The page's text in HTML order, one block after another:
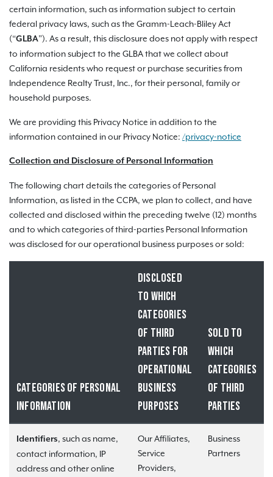
certain information, such as information subject to certain
federal privacy laws, such as the Gramm-Leach-Bliley Act
(“GLBA”). As a result, this disclosure does not apply with respect
to information subject to the GLBA that we collect about
California residents who request or purchase securities from
Independence Realty Trust, Inc., for their personal, family or
household purposes.
We are providing this Privacy Notice in addition to the
information contained in our Privacy Notice: /privacy-notice
Collection and Disclosure of Personal Information
The following chart details the categories of Personal
Information, as listed in the CCPA, we plan to collect, and have
collected and disclosed within the preceding twelve (12) months
and to which categories of third-parties Personal Information
was disclosed for our operational business purposes or sold:
CATEGORIES OF PERSONAL
INFORMATION
DISCLOSED
TO WHICH
CATEGORIES
OF THIRD
PARTIES FOR
OPERATIONAL
BUSINESS
PURPOSES
SOLD TO
WHICH
CATEGORIES
OF THIRD
PARTIES
Identifiers, such as name,
contact information, IP
address and other online
Our Affiliates,
Service
Providers,
Business
Partners